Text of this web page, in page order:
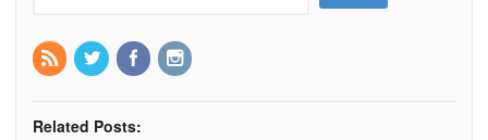
Related Posts: